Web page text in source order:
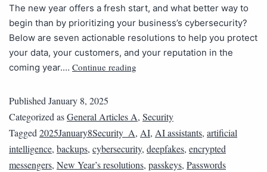
The new year offers a fresh start, and what better way to
begin than by prioritizing your business’s cybersecurity?
Below are seven actionable resolutions to help you protect
your data, your customers, and your reputation in the
coming year.… Continue reading
PublishedJanuary 8, 2025
Categorized asGeneral Articles A, Security
Tagged2025January8Security_A, AI, AI assistants, artificial
intelligence, backups, cybersecurity, deepfakes, encrypted
messengers, New Year’s resolutions, passkeys, Passwords